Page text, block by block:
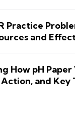
Practice
and
How pH Paper
and Key